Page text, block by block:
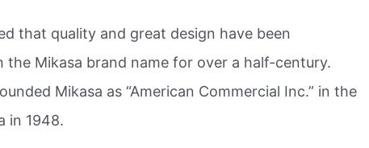
that quality and great design have been
the Mikasa brand name for over a half-century.
Mikasa as “American Commercial Inc.” in the
in 1948.